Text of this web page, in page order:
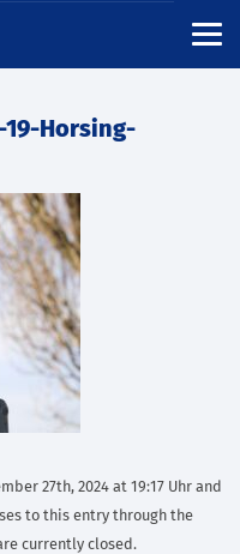
19-Horsing-
27th, 2024 at 19:17 Uhr and
to this entry through the
currently closed.